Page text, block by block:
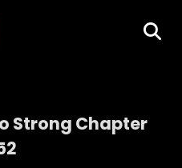
Strong Chapter